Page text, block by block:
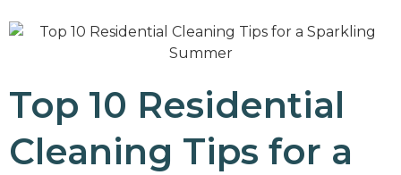
Top 10 Residential
Cleaning Tips for a